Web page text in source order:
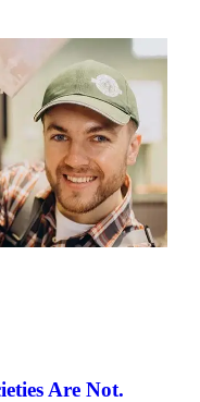
Are Not.